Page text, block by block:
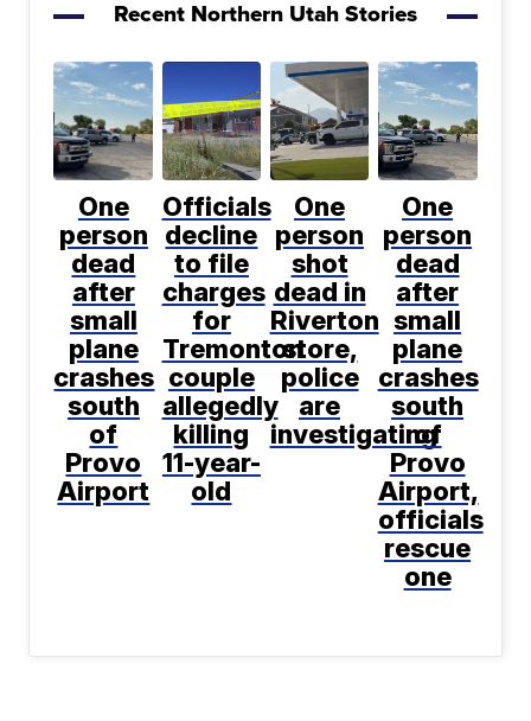
Recent Northern Utah Stories
One
person
dead
after
small
plane
crashes
south
of
Provo
Airport
Officials
decline
to file
charges
for
Tremonton
couple
allegedly
killing
11-year-
old
One
person
shot
dead in
Riverton
store,
police
are
investigating
One
person
dead
after
small
plane
crashes
south
of
Provo
Airport,
officials
rescue
one